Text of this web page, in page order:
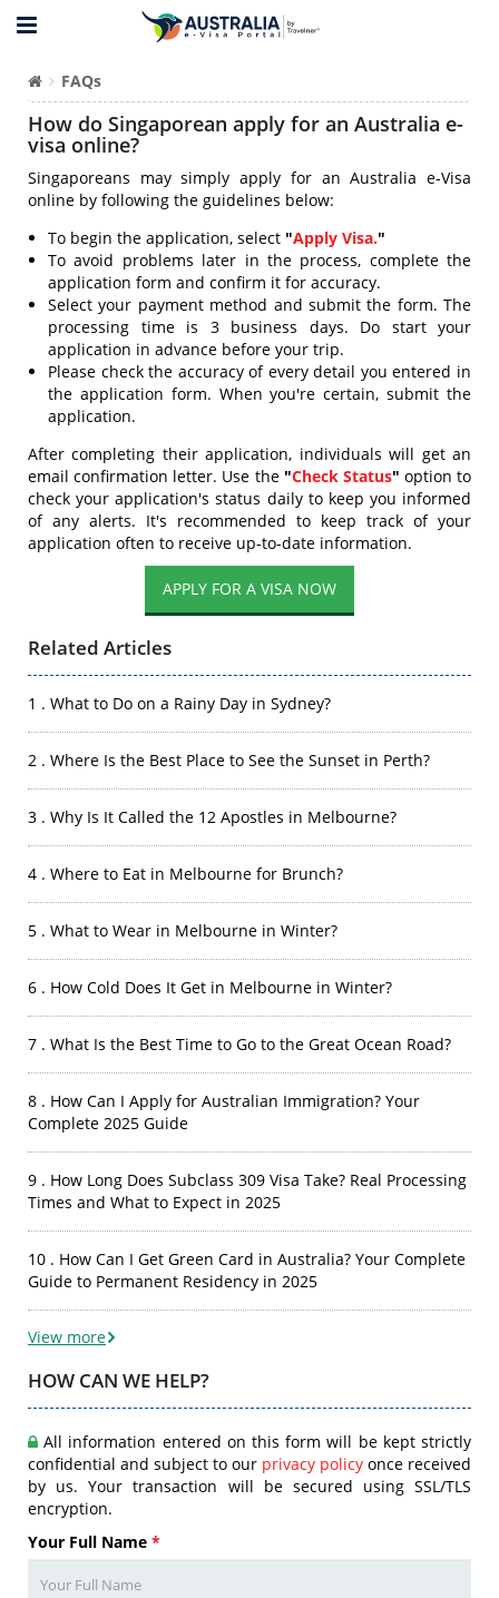
FAQs
How do Singaporean apply for an Australia e-
visa online?
Singaporeans may simply apply for an Australia e-Visa
online by following the guidelines below:
To begin the application, select "Apply Visa."
To avoid problems later in the process, complete the
application form and confirm it for accuracy.
Select your payment method and submit the form. The
processing time is 3 business days. Do start your
application in advance before your trip.
Please check the accuracy of every detail you entered in
the application form. When you're certain, submit the
application.
After completing their application, individuals will get an
email confirmation letter. Use the "Check Status" option to
check your application's status daily to keep you informed
of any alerts. It's recommended to keep track of your
application often to receive up-to-date information.
APPLY FOR A VISA NOW
Related Articles
1 . What to Do on a Rainy Day in Sydney?
2 . Where Is the Best Place to See the Sunset in Perth?
3 . Why Is It Called the 12 Apostles in Melbourne?
4 . Where to Eat in Melbourne for Brunch?
5 . What to Wear in Melbourne in Winter?
6 . How Cold Does It Get in Melbourne in Winter?
7 . What Is the Best Time to Go to the Great Ocean Road?
8 . How Can I Apply for Australian Immigration? Your
Complete 2025 Guide
9 . How Long Does Subclass 309 Visa Take? Real Processing
Times and What to Expect in 2025
10 . How Can I Get Green Card in Australia? Your Complete
Guide to Permanent Residency in 2025
View more
HOW CAN WE HELP?
All information entered on this form will be kept strictly
confidential and subject to our privacy policy once received
by us. Your transaction will be secured using SSL/TLS
encryption.
Your Full Name *